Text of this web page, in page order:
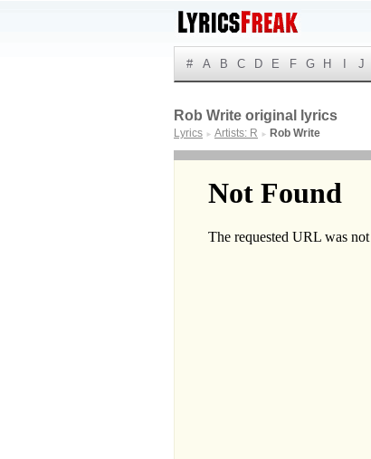
# A B C D E F G H J
Rob Write original lyrics
Lyrics ► Artists: R ► Rob Write